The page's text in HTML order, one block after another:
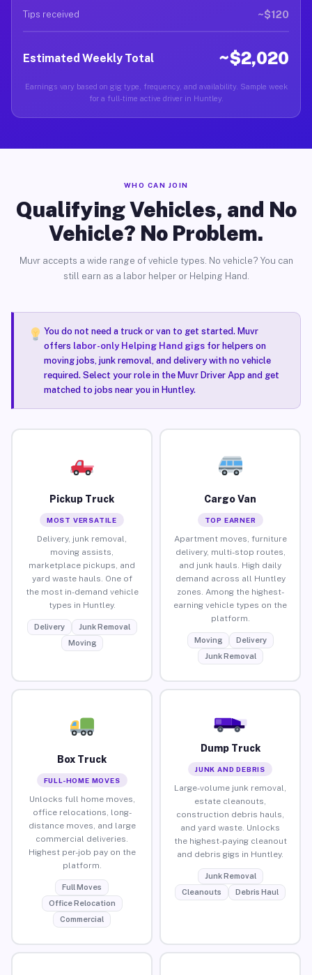
Tips received ~$120
Estimated Weekly Total ~$2,020
Earnings vary based on gig type, frequency, and availability. Sample week
for a full-time active driver in Huntley.
WHO CAN JOIN
Qualifying Vehicles, and No
Vehicle? No Problem.
Muvr accepts a wide range of vehicle types. No vehicle? You can
still earn as a labor helper or Helping Hand.
You do not need a truck or van to get started. Muvr
offers labor-only Helping Hand gigsfor helpers on
moving jobs, junk removal, and delivery with no vehicle
required. Select your role in the Muvr Driver App and get
matched to jobs near you in Huntley.
Pickup Truck
MOST VERSATILE
Delivery, junk removal,
moving assists,
marketplace pickups, and
yard waste hauls. One of
the most in-demand vehicle
types in Huntley.
Delivery
Junk Removal
Moving
Cargo Van
TOP EARNER
Apartment moves, furniture
delivery, multi-stop routes,
and junk hauls. High daily
demand across all Huntley
zones. Among the highest-
earning vehicle types on the
platform.
Moving
Delivery
Junk Removal
Box Truck
FULL-HOME MOVES
Unlocks full home moves,
office relocations, long-
distance moves, and large
commercial deliveries.
Highest per-job pay on the
platform.
Full Moves
Office Relocation
Commercial
Dump Truck
JUNK AND DEBRIS
Large-volume junk removal,
estate cleanouts,
construction debris hauls,
and yard waste. Unlocks
the highest-paying cleanout
and debris gigs in Huntley.
Junk Removal
Cleanouts
Debris Haul